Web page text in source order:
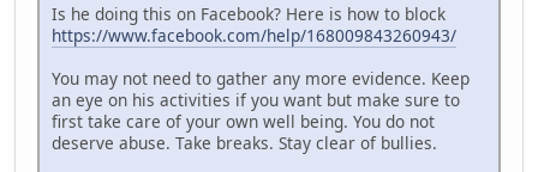
Is he doing this on Facebook? Here is how to block
https://www.facebook.com/help/168009843260943/
You may not need to gather any more evidence. Keep
an eye on his activities if you want but make sure to
first take care of your own well being. You do not
deserve abuse. Take breaks. Stay clear of bullies.